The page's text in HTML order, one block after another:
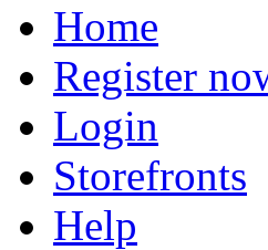
Home
Register
Login
Storefronts
Help